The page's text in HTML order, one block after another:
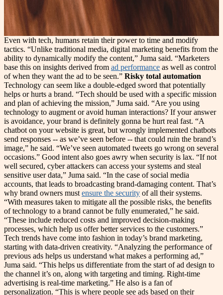
Even with tech, humans retain their power to time and modify
tactics. “Unlike traditional media, digital marketing benefits from the
ability to dynamically modify the content,” Juma said. “Marketers
base this on insights derived from ad performance as well as control
of when they want the ad to be seen.” Risky total automation
Technology can seem like a double-edged sword that potentially
helps or hurts a brand. “Tech should be used with a specific mission
and plan of achieving the mission,” Juma said. “Are you using
technology to augment or avoid human interactions? If your answer
is avoidance, your brand is definitely gonna be hurt real fast. “A
chatbot on your website is great, but wrongly implemented chatbots
send responses -- as we’ve seen before -- that could ruin the brand’s
image,” he said. “We’ve seen automated tweets go wrong on several
occasions.” Good intent also goes awry when security is lax. “If not
well secured, cyber attackers can access your systems and steal
sensitive user data,” Juma said. “In the case of social media
accounts, that leads to broadcasting brand-damaging content. That’s
why brand owners must ensure the security of all their systems.
“With measures taken to mitigate all the possible risks, the benefits
of technology to a brand cannot be fully enumerated,” he said.
“These include reduced costs and improved decision-making
processes, which help us offer better services to the customers.”
Tech trends have come into fashion in today’s brand marketing,
starting with data-driven creativity. “Analyzing the performance of
previous ads helps us understand what makes a performing ad,”
Juma said. “This helps us differentiate from the start of ad design to
the channel it’s on, along with targeting and timing. Right-time
advertising is real-time marketing.” He also is a fan of
personalization. “This is where people see ads based on their